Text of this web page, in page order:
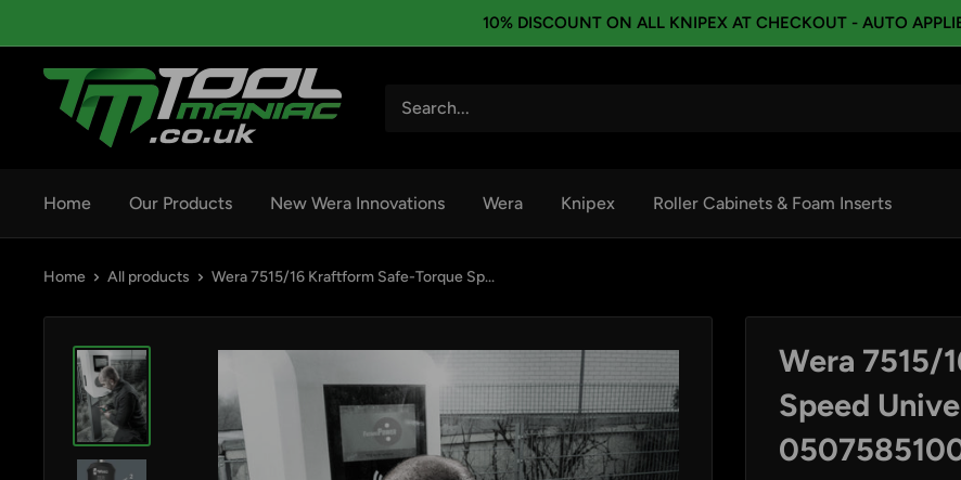
to
content
10% DISCOUNT ON ALL KNIPEX AT CHECKOUT - AUTO
Tool
Maniac
Limited
Home Our Products New Wera Innovations Wera Knipex Roller Cabinets & Foam Inserts
Home All products Wera 7515/16 Kraftform Safe-Torque Sp...
Wera 7515/
Speed